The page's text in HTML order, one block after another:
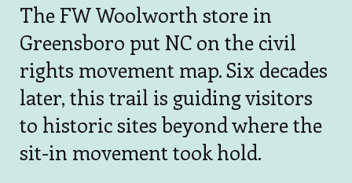
The FW Woolworth store in
Greensboro put NC on the civil
rights movement map. Six decades
later, this trail is guiding visitors
to historic sites beyond where the
sit-in movement took hold.